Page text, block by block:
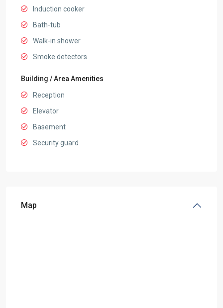
Induction cooker
Bath-tub
Walk-in shower
Smoke detectors
Building / Area Amenities
Reception
Elevator
Basement
Security guard
Map